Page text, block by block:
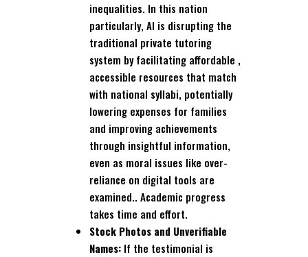
inequalities. In this nation
particularly, AI is disrupting the
traditional private tutoring
system by facilitating affordable ,
accessible resources that match
with national syllabi, potentially
lowering expenses for families
and improving achievements
through insightful information,
even as moral issues like over-
reliance on digital tools are
examined.. Academic progress
takes time and effort.
Stock Photos and Unverifiable
Names: If the testimonial is